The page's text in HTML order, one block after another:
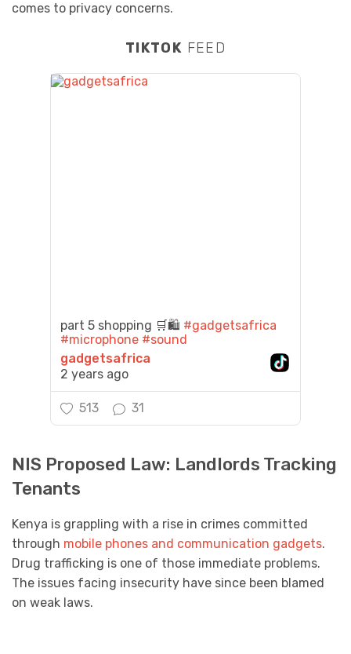
comes to privacy concerns.
TIKTOK FEED
part 5 shopping 🛒🛍️ #gadgetsafrica
#microphone #sound
gadgetsafrica
2 years ago
513 31
NIS Proposed Law: Landlords Tracking
Tenants
Kenya is grappling with a rise in crimes committed
through mobile phones and communication gadgets.
Drug trafficking is one of those immediate problems.
The issues facing insecurity have since been blamed
on weak laws.